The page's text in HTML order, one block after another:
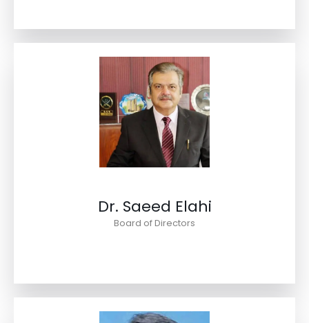
Dr. Saeed Elahi
Board of Directors